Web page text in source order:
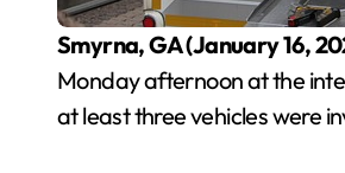
Smyrna, GA (January 16,
Monday afternoon at the
at least three vehicles were